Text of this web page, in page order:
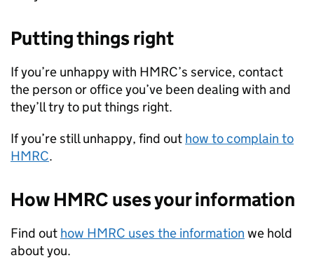
Putting things right
If you’re unhappy with HMRC’s service, contact
the person or office you’ve been dealing with and
they’ll try to put things right.
If you’re still unhappy, find out how to complain to
HMRC.
How HMRC uses your information
Find out how HMRC uses the information we hold
about you.